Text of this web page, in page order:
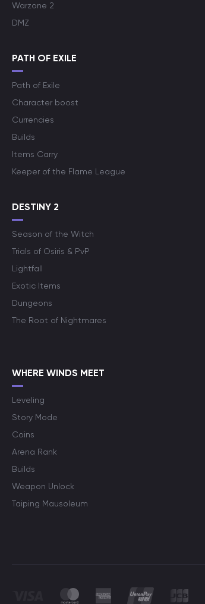
Warzone 2
DMZ
PATH OF EXILE
Path of Exile
Character boost
Currencies
Builds
Items Carry
Keeper of the Flame League
DESTINY 2
Season of the Witch
Trials of Osiris & PvP
Lightfall
Exotic Items
Dungeons
The Root of Nightmares
WHERE WINDS MEET
Leveling
Story Mode
Coins
Arena Rank
Builds
Weapon Unlock
Taiping Mausoleum